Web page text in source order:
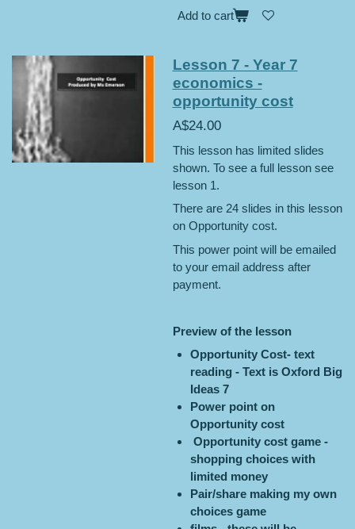
Add to cart
Lesson 7 - Year 7
economics -
opportunity cost
A$24.00
This lesson has limited slides
shown. To see a full lesson see
lesson 1.
There are 24 slides in this lesson
on Opportunity cost.
This power point will be emailed
to your email address after
payment.
Preview of the lesson
Opportunity Cost- text
reading - Text is Oxford Big
Ideas 7
Power point on
Opportunity cost
Opportunity cost game -
shopping choices with
limited money
Pair/share making my own
choices game